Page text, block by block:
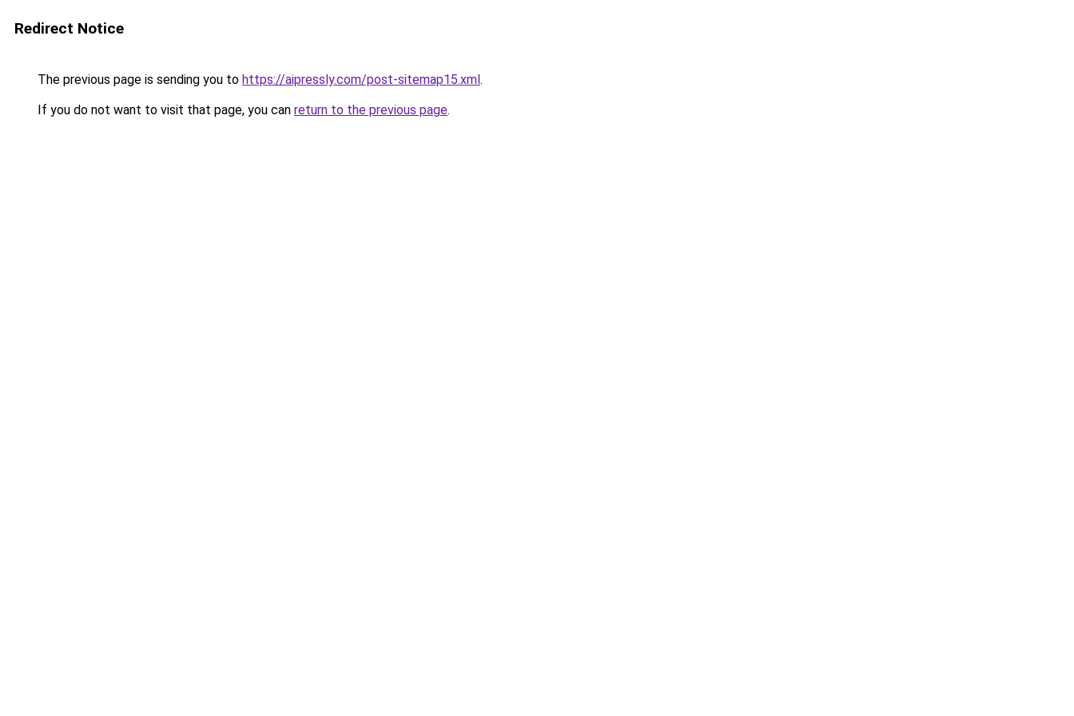
Redirect Notice
The previous page is sending you to https://aipressly.com/post-sitemap15.xml.
If you do not want to visit that page, you can return to the previous page.